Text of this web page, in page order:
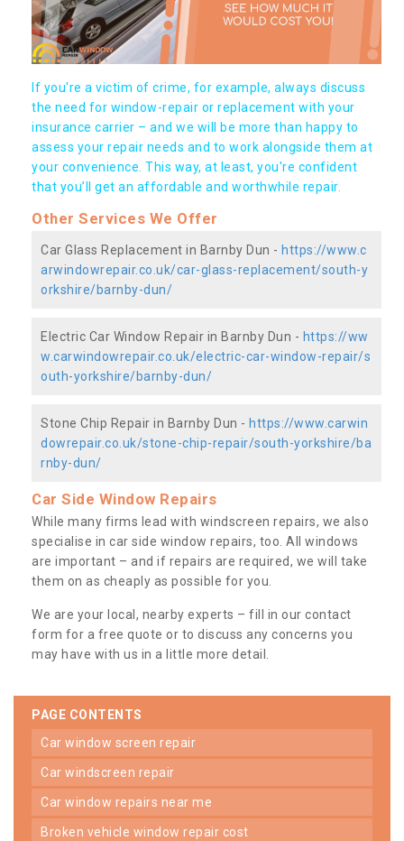
If you're a victim of crime, for example, always discuss
the need for window-repair or replacement with your
insurance carrier – and we will be more than happy to
assess your repair needs and to work alongside them at
your convenience. This way, at least, you're confident
that you’ll get an affordable and worthwhile repair.
Other Services We Offer
Car Glass Replacement in Barnby Dun - https://www.c
arwindowrepair.co.uk/car-glass-replacement/south-y
orkshire/barnby-dun/
Electric Car Window Repair in Barnby Dun - https://ww
w.carwindowrepair.co.uk/electric-car-window-repair/s
outh-yorkshire/barnby-dun/
Stone Chip Repair in Barnby Dun - https://www.carwin
dowrepair.co.uk/stone-chip-repair/south-yorkshire/ba
rnby-dun/
Car Side Window Repairs
While many firms lead with windscreen repairs, we also
specialise in car side window repairs, too. All windows
are important – and if repairs are required, we will take
them on as cheaply as possible for you.
We are your local, nearby experts – fill in our contact
form for a free quote or to discuss any concerns you
may have with us in a little more detail.
PAGE CONTENTS
car window screen repair
car windscreen repair
car window repairs near me
broken vehicle window repair cost